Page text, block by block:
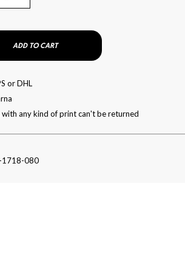
ADD TO CART
or DHL
any kind of print can't be returned
1718-080